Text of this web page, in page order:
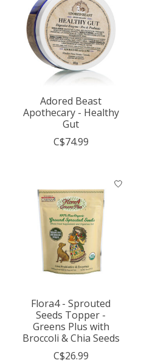
Adored Beast
Apothecary - Healthy
Gut
C$74.99
Flora4 - Sprouted
Seeds Topper -
Greens Plus with
Broccoli & Chia Seeds
C$26.99